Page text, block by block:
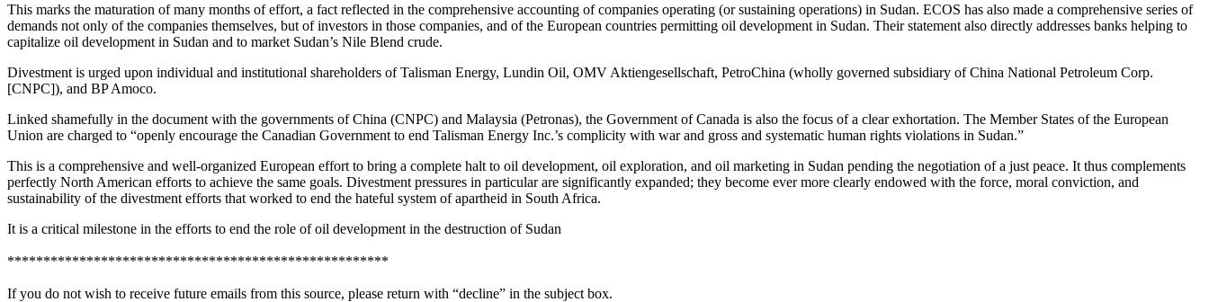
This marks the maturation of many months of effort, a fact reflected in the comprehensive accounting of companies operating (or sustaining operations) in Sudan. ECOS has also made a comprehensive series of
demands not only of the companies themselves, but of investors in those companies, and of the European countries permitting oil development in Sudan. Their statement also directly addresses banks helping to
capitalize oil development in Sudan and to market Sudan’s Nile Blend crude.
Divestment is urged upon individual and institutional shareholders of Talisman Energy, Lundin Oil, OMV Aktiengesellschaft, PetroChina (wholly governed subsidiary of China National Petroleum Corp.
[CNPC]), and BP Amoco.
Linked shamefully in the document with the governments of China (CNPC) and Malaysia (Petronas), the Government of Canada is also the focus of a clear exhortation. The Member States of the European
Union are charged to “openly encourage the Canadian Government to end Talisman Energy Inc.’s complicity with war and gross and systematic human rights violations in Sudan.”
This is a comprehensive and well-organized European effort to bring a complete halt to oil development, oil exploration, and oil marketing in Sudan pending the negotiation of a just peace. It thus complements
perfectly North American efforts to achieve the same goals. Divestment pressures in particular are significantly expanded; they become ever more clearly endowed with the force, moral conviction, and
sustainability of the divestment efforts that worked to end the hateful system of apartheid in South Africa.
It is a critical milestone in the efforts to end the role of oil development in the destruction of Sudan
*****************************************************
If you do not wish to receive future emails from this source, please return with “decline” in the subject box.